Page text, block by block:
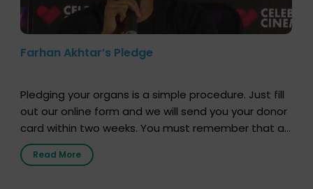
Farhan Akhtar’s Pledge
Pledging your organs is a simple procedure. Just fill
out our online form and we will send you your donor
card within two weeks. You must remember that at
the moment, registering as a donor does not mean
that your donor card is a legal entity. It is merely an
Read More